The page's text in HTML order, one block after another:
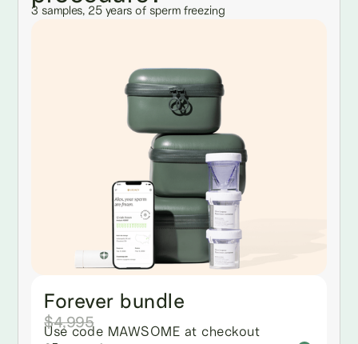
3 samples, 25 years of sperm freezing
Forever bundle
$4,995
Use code MAWSOME at checkout